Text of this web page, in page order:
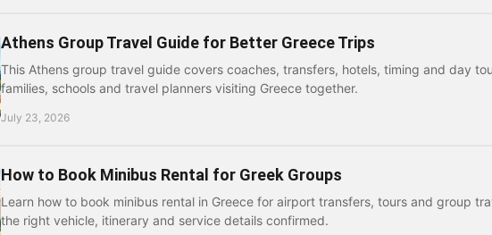
Athens Group Travel Guide for Better Greece Trips
This Athens group travel guide covers coaches, transfers, hotels, timing and day
families, schools and travel planners visiting Greece together.
July 23, 2026
How to Book Minibus Rental for Greek Groups
Learn how to book minibus rental in Greece for airport transfers, tours and group
the right vehicle, itinerary and service details confirmed.